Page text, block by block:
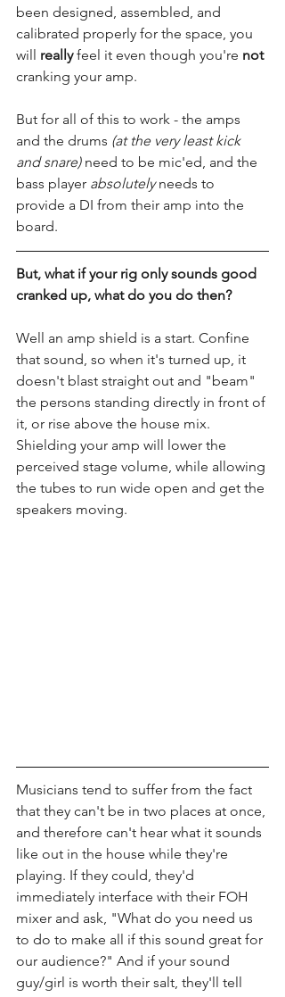
been designed, assembled, and
calibrated properly for the space, you
will really feel it even though you're not
cranking your amp.
But for all of this to work - the amps
and the drums (at the very least kick
and snare) need to be mic'ed, and the
bass player absolutely needs to
provide a DI from their amp into the
board.
But, what if your rig only sounds good
cranked up, what do you do then?
Well an amp shield is a start. Confine
that sound, so when it's turned up, it
doesn't blast straight out and "beam"
the persons standing directly in front of
it, or rise above the house mix.
Shielding your amp will lower the
perceived stage volume, while allowing
the tubes to run wide open and get the
speakers moving.
Musicians tend to suffer from the fact
that they can't be in two places at once,
and therefore can't hear what it sounds
like out in the house while they're
playing. If they could, they'd
immediately interface with their FOH
mixer and ask, "What do you need us
to do to make all if this sound great for
our audience?" And if your sound
guy/girl is worth their salt, they'll tell